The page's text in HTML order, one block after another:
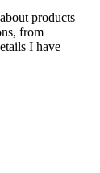
products
from
I have